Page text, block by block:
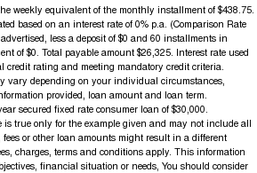
weekly equivalent of the monthly installment of $438.75.
based on an interest rate of 0% p.a. (Comparison Rate
less a deposit of $0 and 60 installments in
of $0. Total payable amount $26,325. Interest rate used
rating and meeting mandatory credit criteria.
vary depending on your individual circumstances,
provided, loan amount and loan term.
secured fixed rate consumer loan of $30,000.
is true only for the example given and may not include all
or other loan amounts might result in a different
charges, terms and conditions apply. This information
financial situation or needs, You should consider